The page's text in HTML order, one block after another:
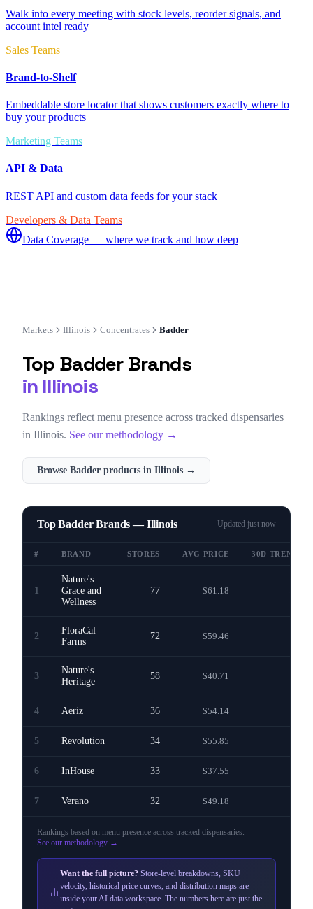
Walk into every meeting with stock levels, reorder signals, and
account intel ready
Sales Teams
Brand-to-Shelf
Embeddable store locator that shows customers exactly where to
buy your products
Marketing Teams
API & Data
REST API and custom data feeds for your stack
Developers & Data Teams
Data Coverage — where we track and how deep
Markets Illinois Concentrates Badder
Top BadderBrands
in Illinois
Rankings reflect menu presence across tracked dispensaries
in Illinois. See our methodology →
Browse Badder products in Illinois →
Top Badder Brands — Illinois Updated just now
# BRAND STORES AVG PRICE 30D TREND
1
Nature's
Grace and
Wellness
77 $61.18
2
FloraCal
Farms
72 $59.46
3
Nature's
Heritage
58 $40.71
4 Aeriz 36 $54.14
5 Revolution 34 $55.85
6 InHouse 33 $37.55
7 Verano 32 $49.18
Rankings based on menu presence across tracked dispensaries
See our methodology →
Want the full picture? Store-level breakdowns, SKU
velocity, historical price curves, and distribution maps are
inside your AI data workspace. The numbers here are just the